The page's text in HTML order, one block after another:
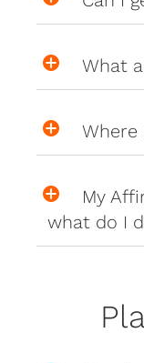
What
My
what do I